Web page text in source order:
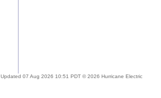
Updated 07 Aug 2026 10:51 PDT © 2026 Hurricane Electric